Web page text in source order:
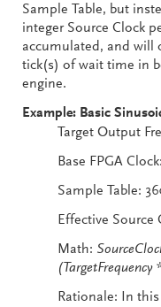
Sample Table, but
integer Source Clock
accumulated, and will
tick(s) of wait time in
engine.
Example: Basic
Target Output
Base FPGA
Sample Table:
Effective Source
Math:
(TargetFrequency
Rationale: In